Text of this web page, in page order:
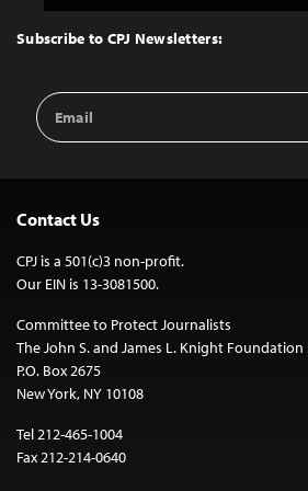
Top
Subscribe to CPJ Newsletters:
Email
Address
Contact Us
CPJ is a 501(c)3 non-profit.
Our EIN is 13-3081500.
Committee to Protect Journalists
The John S. and James L. Knight
P.O. Box 2675
New York, NY 10108
Tel 212-465-1004
Fax 212-214-0640